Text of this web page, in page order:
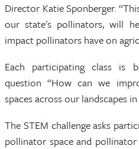
Director Katie Sponberger.
our state's pollinators, will
impact pollinators have on
Each participating class is
question “How can we
spaces across our landscapes
The STEM challenge asks
pollinator space and